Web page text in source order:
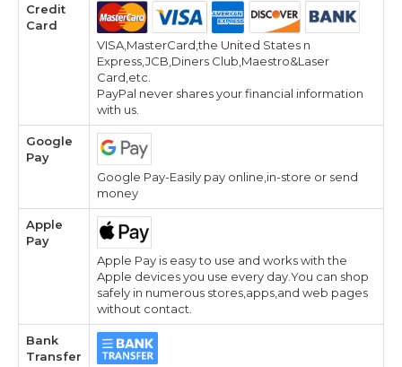
Credit
Card
VISA,MasterCard,the United States n
Express,JCB,Diners Club,Maestro&Laser
Card,etc.
PayPal never shares your financial information
with us.
Google
Pay
Google Pay-Easily pay online,in-store or send
money
Apple
Pay
Apple Pay is easy to use and works with the
Apple devices you use every day.You can shop
safely in numerous stores,apps,and web pages
without contact.
Bank
Transfer